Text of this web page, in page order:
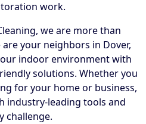
work.
we are more than
your neighbors in Dover,
indoor environment with
solutions. Whether you
for your home or business,
industry-leading tools and
challenge.